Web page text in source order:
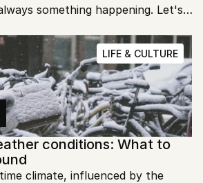
something happening. Let's
LIFE & CULTURE
conditions: What to
climate, influenced by the